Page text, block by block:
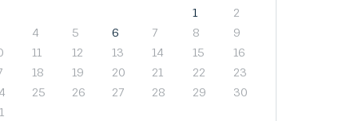
1
2
4 5 6 7 8
9
11 12 13 14 15
16
18 19 20 21 22
23
25 26 27 28 29
30